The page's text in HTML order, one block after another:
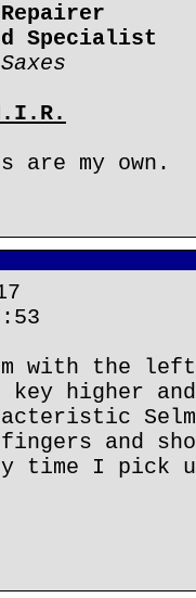
Specialist
are my own.
with the
key higher
fingers and
time I pick